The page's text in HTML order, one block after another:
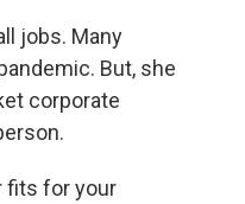
jobs. Many
But, she
corporate
fits for your